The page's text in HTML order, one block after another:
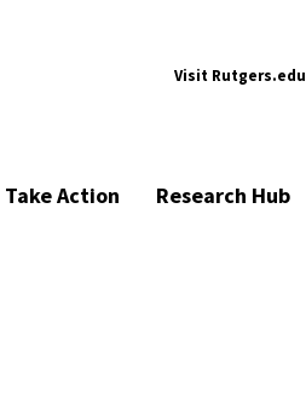
Visit Rutgers.edu
Take Action Research Hub